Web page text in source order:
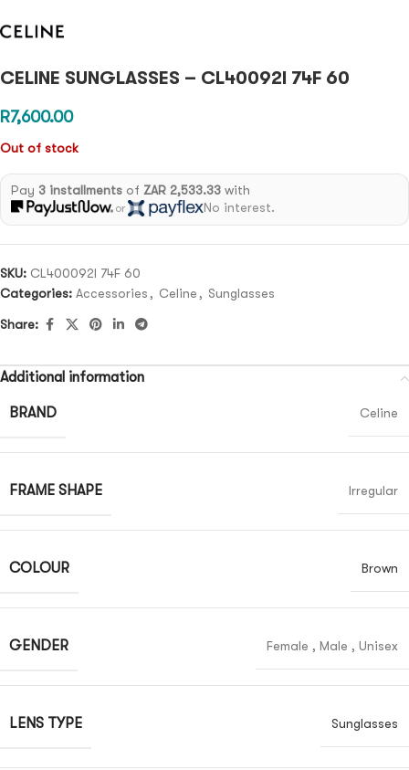
CELINE SUNGLASSES – CL40092I 74F 60
R7,600.00
Out of stock
Pay 3 installmentsof ZAR 2,533.33with
or No interest.
SKU: CL400092I 74F 60
Categories: Accessories , Celine , Sunglasses
Share:
Additional information
BRAND Celine
FRAME SHAPE Irregular
COLOUR Brown
GENDER Female , Male , Unisex
LENS TYPE Sunglasses